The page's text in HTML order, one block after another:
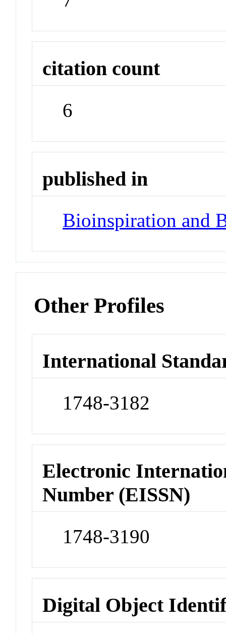
citation count
6
published in
Bioinspiration and
Other Profiles
International
1748-3182
Electronic
Number (EISSN)
1748-3190
Digital Object